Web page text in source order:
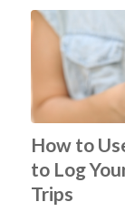
How to
to Log
Trips